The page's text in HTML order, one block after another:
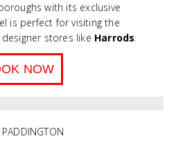
with its exclusive
is perfect for visiting the
stores like Harrods.
NOW